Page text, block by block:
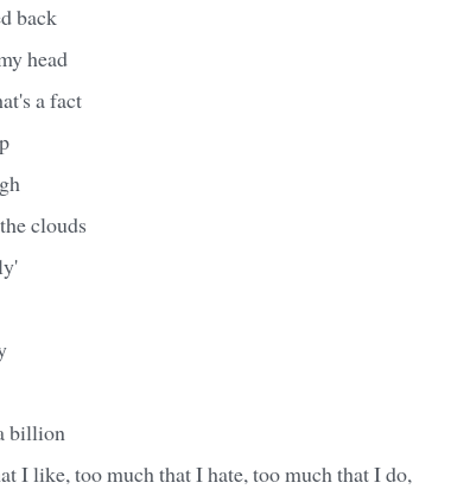
back
head
a fact
clouds
billion
I like, too much that I hate, too much that I do,